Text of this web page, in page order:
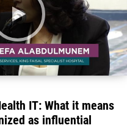
IT: What it means
as influential